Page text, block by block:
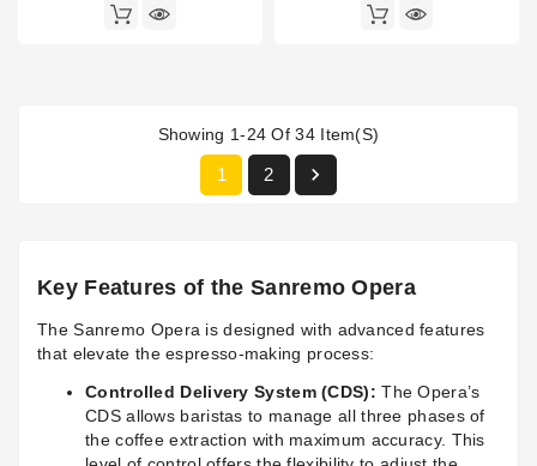
Showing 1-24 Of 34 Item(s)
1 2 
Key Features of the Sanremo Opera
The Sanremo Opera is designed with advanced features
that elevate the espresso-making process:
Controlled Delivery System (CDS): The Opera’s
CDS allows baristas to manage all three phases of
the coffee extraction with maximum accuracy. This